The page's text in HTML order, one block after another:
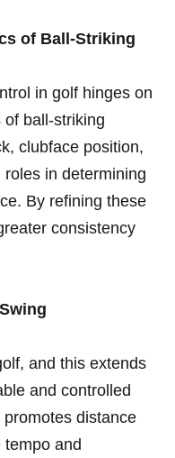
of Ball-Striking
in golf hinges ‌on
ball-striking
clubface position,
in‌ determining
By‍ refining these
consistency
and⁣ this⁢ extends
and controlled
distance
and